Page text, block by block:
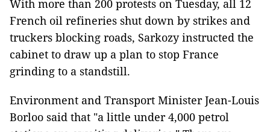
With more than 200 protests on Tuesday, all 12
French oil refineries shut down by strikes and
truckers blocking roads, Sarkozy instructed the
cabinet to draw up a plan to stop France
grinding to a standstill.
Environment and Transport Minister Jean-Louis
Borloo said that "a little under 4,000 petrol